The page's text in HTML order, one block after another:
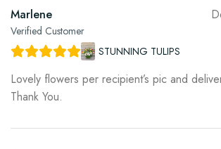
Marlene
Verified Customer
STUNNING TULIPS
Lovely flowers per recipient’s pic and
Thank You.